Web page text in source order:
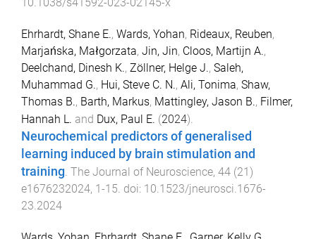
Ehrhardt, Shane E., Wards, Yohan, Rideaux, Reuben,
Marjańska, Małgorzata, Jin, Jin, Cloos, Martijn A.,
Deelchand, Dinesh K., Zöllner, Helge J., Saleh,
Muhammad G., Hui, Steve C. N., Ali, Tonima, Shaw,
Thomas B., Barth, Markus, Mattingley, Jason B., Filmer,
Hannah L. and Dux, Paul E. (2024).
Neurochemical predictors of generalised
learning induced by brain stimulation and
training The Journal of Neuroscience, 44 (21)
e1676232024, 1-15 . doi: 10.1523/jneurosci.1676-
23.2024